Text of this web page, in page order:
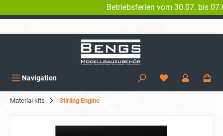
WORLDWIDE SHIPPING
Betriebsferien vom 30.07. bis
Navigation
Material kits Stirling Engine